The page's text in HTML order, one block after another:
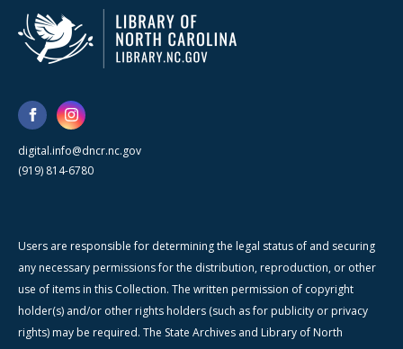
digital.info@dncr.nc.gov
(919) 814-6780
Users are responsible for determining the legal status of and securing
any necessary permissions for the distribution, reproduction, or other
use of items in this Collection. The written permission of copyright
holder(s) and/or other rights holders (such as for publicity or privacy
rights) may be required. The State Archives and Library of North